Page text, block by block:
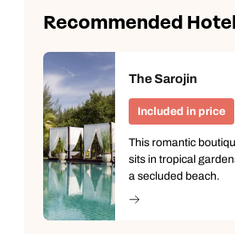
Call our South
0800
Call
0800
Send
Call
01306
Send
Recommended Hotel
The Sarojin
Included in price
This romantic
sits in tropical
a secluded beach.